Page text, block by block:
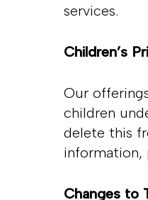
services.
Children’s
Our
children
delete this
information,
Changes to